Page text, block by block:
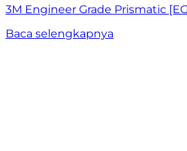
3M Engineer Grade Prismatic
Baca selengkapnya